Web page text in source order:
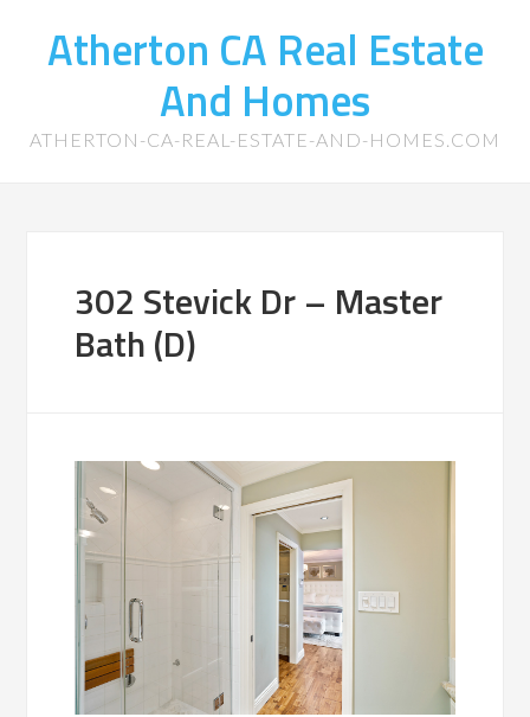
Atherton CA Real Estate
And Homes
ATHERTON-CA-REAL-ESTATE-AND-HOMES.COM
302 Stevick Dr – Master
Bath (D)